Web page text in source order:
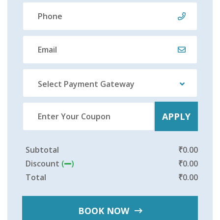
Select Payment Gateway
APPLY
Subtotal ₹0.00
Discount ( ) ₹0.00
Total
₹0.00
BOOK NOW